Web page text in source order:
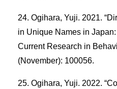
Ogihara, Yuji. 2021.
in Unique Names in
Current Research in
(November): 100056.
Ogihara, Yuji. 2022.